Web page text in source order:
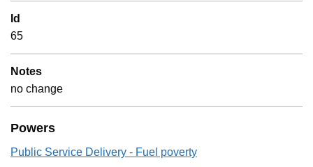
Id
65
Notes
no change
Powers
Public Service Delivery - Fuel poverty